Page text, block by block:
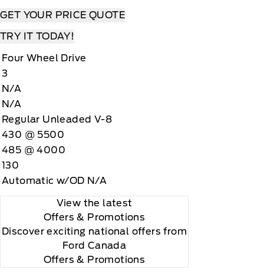
GET YOUR PRICE QUOTE
TRY IT TODAY!
Four Wheel Drive
3
N/A
N/A
Regular Unleaded V-8
430 @ 5500
485 @ 4000
130
Automatic w/OD N/A
View the latest
Offers & Promotions
Discover exciting national offers from
Ford Canada
Offers & Promotions